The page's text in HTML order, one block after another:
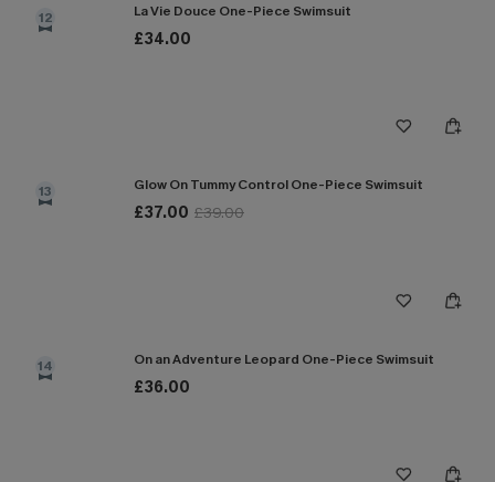
12 La Vie Douce One-Piece Swimsuit
£34.00
13 Glow On Tummy Control One-Piece Swimsuit
£37.00 £39.00
14 On an Adventure Leopard One-Piece Swimsuit
£36.00